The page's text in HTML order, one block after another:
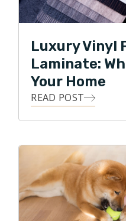
Luxury Vinyl
Laminate:
Your Home
READ POST